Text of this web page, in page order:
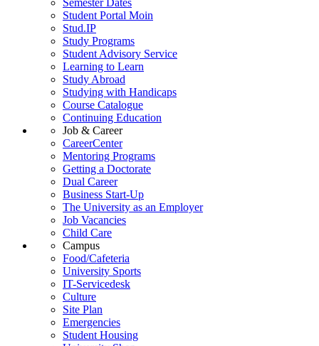
Student Portal Moin
Stud.IP
Study Programs
Student Advisory Service
Learning to Learn
Study Abroad
Studying with Handicaps
Course Catalogue
Continuing Education
Job & Career
CareerCenter
Mentoring Programs
Getting a Doctorate
Dual Career
Business Start-Up
The University as an Employer
Job Vacancies
Child Care
Campus
Food/Cafeteria
University Sports
IT-Servicedesk
Culture
Site Plan
Emergencies
Student Housing